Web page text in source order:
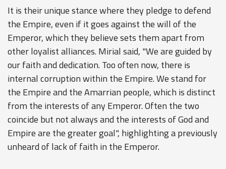
It is their unique stance where they pledge to defend
the Empire, even if it goes against the will of the
Emperor, which they believe sets them apart from
other loyalist alliances. Mirial said, "We are guided by
our faith and dedication. Too often now, there is
internal corruption within the Empire. We stand for
the Empire and the Amarrian people, which is distinct
from the interests of any Emperor. Often the two
coincide but not always and the interests of God and
Empire are the greater goal", highlighting a previously
unheard of lack of faith in the Emperor.